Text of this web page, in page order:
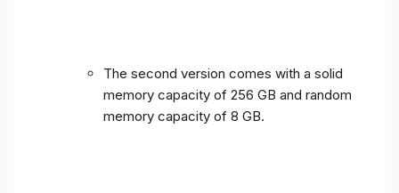
The second version comes with a solid
memory capacity of 256 GB and random
memory capacity of 8 GB.